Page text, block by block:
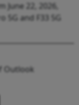
22, 2026,
and F33 5G
Outlook